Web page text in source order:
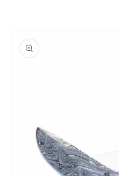
product
information